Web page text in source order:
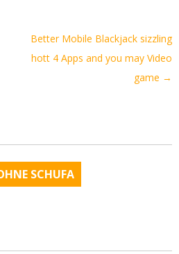
Better Mobile Blackjack sizzling
hott 4 Apps and you may Video
game →
SCHUFA